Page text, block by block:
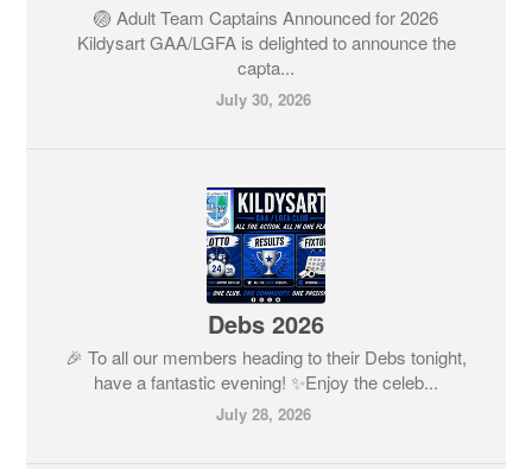
🏐 Adult Team Captains Announced for 2026
Kildysart GAA/LGFA is delighted to announce the
capta...
July 30, 2026
Debs 2026
🎉 To all our members heading to their Debs tonight,
have a fantastic evening! ✨Enjoy the celeb...
July 28, 2026